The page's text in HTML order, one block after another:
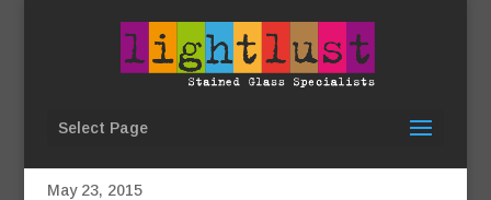
Select Page
Work in progress…
May 23, 2015